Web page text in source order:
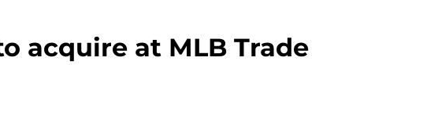
acquire at MLB Trade